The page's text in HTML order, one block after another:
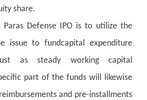
share.
Defense IPO is to utilize the
issue to fundcapital expenditure
as steady working capital
part of the funds will likewise
and pre-installments